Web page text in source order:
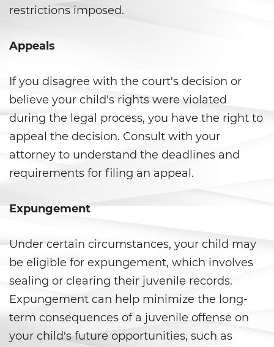
Robo de Caja Fuerte
Robo en Tiendas
Delincuencia Juvenil
Audiencias de Detención
Audiencias de Disposición
como adulto
Derechos de Los Padres en Los
Casos de Menores de Edad
Desviación Informal Juvenil
División de Justicia Juvenil
restrictions imposed.
Appeals
If you disagree with the court's decision or
believe your child's rights were violated
during the legal process, you have the right to
appeal the decision. Consult with your
attorney to understand the deadlines and
requirements for filing an appeal.
Expungement
Under certain circumstances, your child may
be eligible for expungement, which involves
sealing or clearing their juvenile records.
Expungement can help minimize the long-
term consequences of a juvenile offense on
your child's future opportunities, such as